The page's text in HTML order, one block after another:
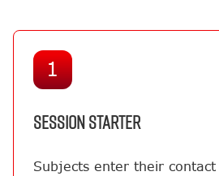
1
SESSION STARTER
Subjects enter their